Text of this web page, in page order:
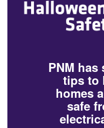
PNM has
tips to
homes
safe